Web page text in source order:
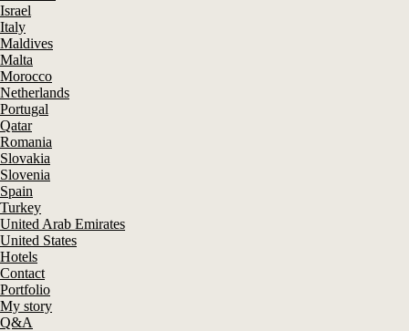
Israel
Italy
Maldives
Malta
Morocco
Netherlands
Portugal
Qatar
Romania
Slovakia
Slovenia
Spain
Turkey
United Arab Emirates
United States
Hotels
Contact
Portfolio
My story
Q&A